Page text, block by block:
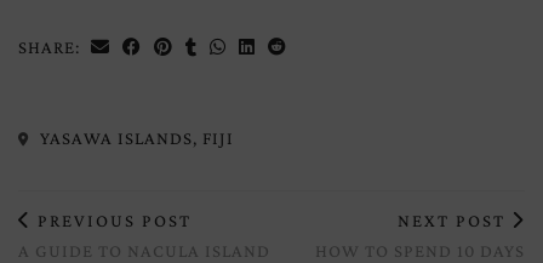
SHARE:
YASAWA ISLANDS, FIJI
PREVIOUS POST
A GUIDE TO NACULA ISLAND
NEXT POST
HOW TO SPEND 10 DAYS